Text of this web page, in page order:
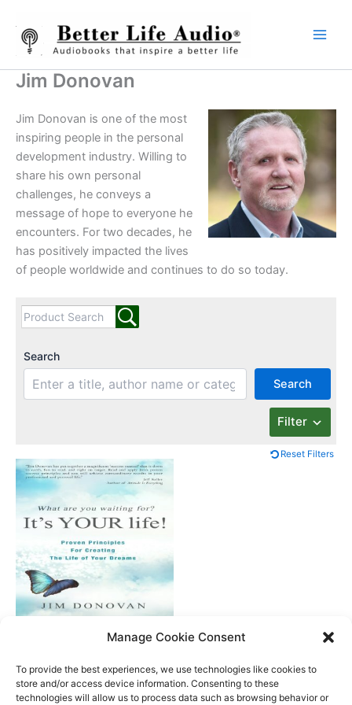
Manage Cookie Consent
To provide the best experiences, we use technologies like cookies to
store and/or access device information. Consenting to these
technologies will allow us to process data such as browsing behavior or
content
Jim Donovan
Jim Donovan is one of the most
inspiring people in the personal
development industry. Willing to
share his own personal
challenges, he conveys a
message of hope to everyone he
encounters. For two decades, he
has positively impacted the lives
of people worldwide and continues to do so today.
Search
Search
Filter
Reset Filters
What Are You
Waiting For? It’s Your
Life